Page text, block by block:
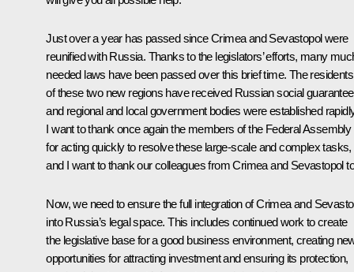
Just over a year has passed since Crimea and Sevastopol were
reunified with Russia. Thanks to the legislators’ efforts, many
needed laws have been passed over this brief time. The residents
of these two new regions have received Russian social
and regional and local government bodies were established
I want to thank once again the members of the Federal Assembly
for acting quickly to resolve these large-scale and complex tasks,
and I want to thank our colleagues from Crimea and Sevastopol
Now, we need to ensure the full integration of Crimea and
into Russia’s legal space. This includes continued work to create
the legislative base for a good business environment, creating
opportunities for attracting investment and ensuring its protection,